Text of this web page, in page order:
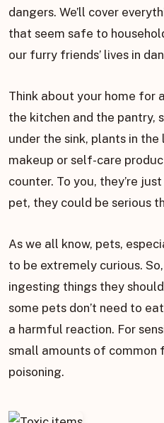
dangers. We’ll cover
that seem safe to
our furry friends’ lives in
Think about your home for
the kitchen and the pantry,
under the sink, plants in the
makeup or self-care
counter. To you, they’re
pet, they could be serious
As we all know, pets,
to be extremely curious.
ingesting things they
some pets don’t need to
a harmful reaction. For
small amounts of common
poisoning.